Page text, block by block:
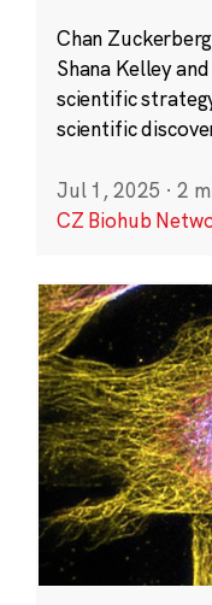
Chan
Shana Kelley
scientific
scientific
Jul 1, 2025 · 2
CZ Biohub